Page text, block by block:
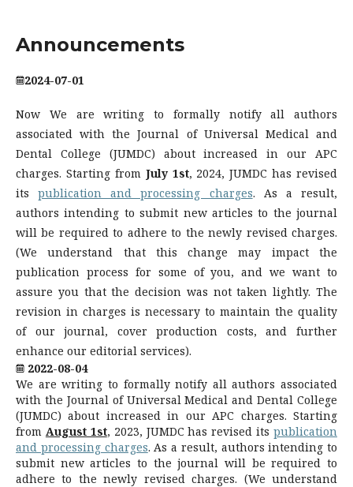
Announcements
2024-07-01
Now We are writing to formally notify all authors
associated with the Journal of Universal Medical and
Dental College (JUMDC) about increased in our APC
charges. Starting from July 1st, 2024, JUMDC has revised
itspublication and processing charges. As a result,
authors intending to submit new articles to the journal
will be required to adhere to the newly revised charges.
(We understand that this change may impact the
publication process for some of you, and we want to
assure you that the decision was not taken lightly. The
revision in charges is necessary to maintain the quality
of our journal, cover production costs, and further
enhance our editorial services).
2022-08-04
We are writing to formally notify all authors associated
with the Journal of Universal Medical and Dental College
(JUMDC) about increased in our APC charges. Starting
from August 1st, 2023, JUMDC has revised its publication
and processing charges. As a result, authors intending to
submit new articles to the journal will be required to
adhere to the newly revised charges. (We understand